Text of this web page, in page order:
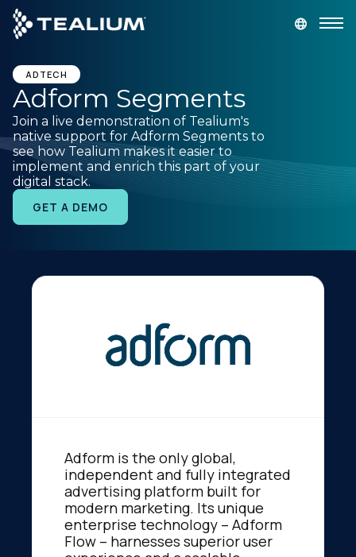
main
content
Platform
Solutions
Industries
ADTECH
Adform Segments
Join a live demonstration of Tealium's
native support for Adform Segments to
see how Tealium makes it easier to
implement and enrich this part of your
digital stack.
GET A DEMO
Adform is the only global,
independent and fully integrated
advertising platform built for
modern marketing. Its unique
enterprise technology – Adform
Flow – harnesses superior user